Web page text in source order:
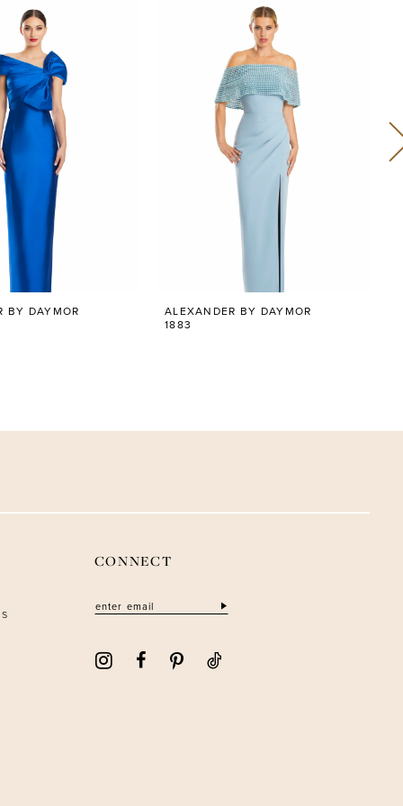
BY DAYMOR
ALEXANDER BY DAYMOR
1883
CONNECT